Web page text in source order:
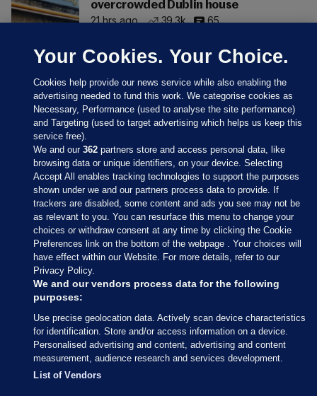
overcrowded Dublin house
21 hrs ago
39.3k 65
Sections
Journal Media
Our Network
Terms & Legal Notices
© 2026 Journal Media Ltd
Switch to Desktop
Your Cookies. Your Choice.
Cookies help provide our news service while also enabling the
advertising needed to fund this work. We categorise cookies as
Necessary, Performance (used to analyse the site performance)
and Targeting (used to target advertising which helps us keep this
service free).
We and our362 partners store and access personal data, like
browsing data or unique identifiers, on your device. Selecting
Accept All enables tracking technologies to support the purposes
shown under we and our partners process data to provide. If
trackers are disabled, some content and ads you see may not be
as relevant to you. You can resurface this menu to change your
choices or withdraw consent at any time by clicking the Cookie
Preferences link on the bottom of the webpage . Your choices will
have effect within our Website. For more details, refer to our
Privacy Policy.
We and our vendors process data for the following
purposes:
Use precise geolocation data. Actively scan device characteristics
for identification. Store and/or access information on a device.
Personalised advertising and content, advertising and content
measurement, audience research and services development.
List of Vendors